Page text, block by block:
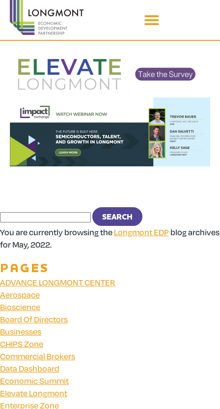
You are currently browsing theLongmont EDPblog archives
for May, 2022.
PAGES
ADVANCE LONGMONT CENTER
Aerospace
Bioscience
Board Of Directors
Businesses
CHIPS Zone
Commercial Brokers
Data Dashboard
Economic Summit
Elevate Longmont
Enterprise Zone